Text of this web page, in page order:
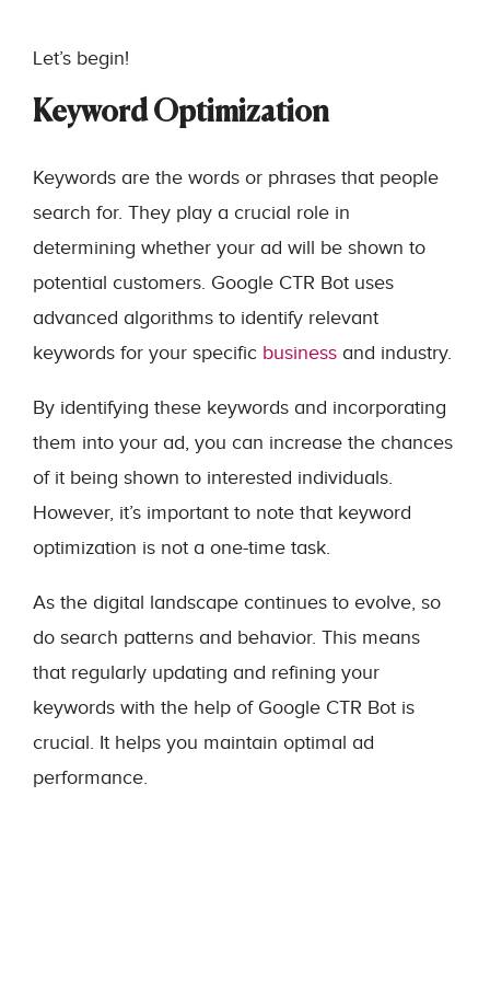
Let’s begin!
Keyword Optimization
Keywords are the words or phrases that people
search for. They play a crucial role in
determining whether your ad will be shown to
potential customers. Google CTR Bot uses
advanced algorithms to identify relevant
keywords for your specific business and industry.
By identifying these keywords and incorporating
them into your ad, you can increase the chances
of it being shown to interested individuals.
However, it’s important to note that keyword
optimization is not a one-time task.
As the digital landscape continues to evolve, so
do search patterns and behavior. This means
that regularly updating and refining your
keywords with the help of Google CTR Bot is
crucial. It helps you maintain optimal ad
performance.